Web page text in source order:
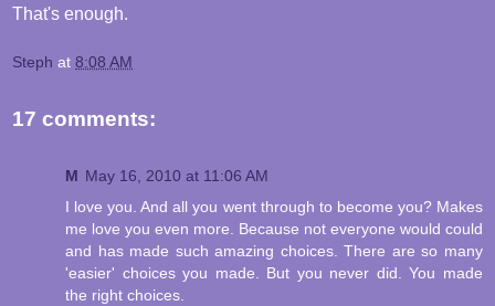
That's enough.
Steph at 8:08 AM
17 comments:
M May 16, 2010 at 11:06 AM
I love you. And all you went through to become you? Makes
me love you even more. Because not everyone would could
and has made such amazing choices. There are so many
'easier' choices you made. But you never did. You made
the right choices.